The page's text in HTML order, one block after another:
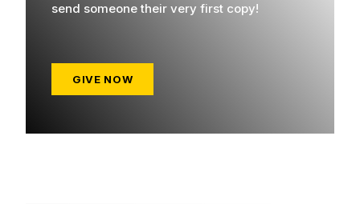
send someone their very first copy!
GIVE NOW